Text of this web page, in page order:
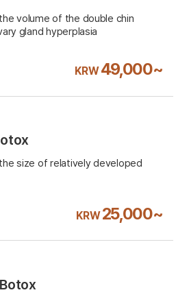
volume of the double chin
gland hyperplasia
KRW49,000~
size of relatively developed
KRW25,000~